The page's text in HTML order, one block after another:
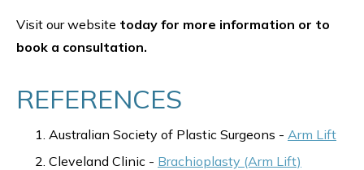
Visit our website today for more information or to
book a consultation.
REFERENCES
Australian Society of Plastic Surgeons - Arm Lift
Cleveland Clinic - Brachioplasty (Arm Lift)